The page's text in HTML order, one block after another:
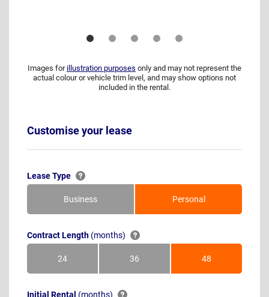
Images for illustration purposes only and may not represent the
actual colour or vehicle trim level, and may show options not
included in the rental.
Customise your lease
Lease Type
Business Personal
Contract Length (months)
24Months 36Months 48Months
Initial Rental (months)